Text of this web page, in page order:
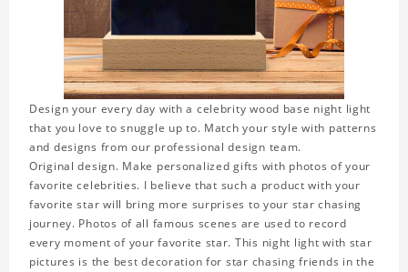
Design your every day with a celebrity wood base night light
that you love to snuggle up to. Match your style with patterns
and designs from our professional design team.
Original design. Make personalized gifts with photos of your
favorite celebrities. I believe that such a product with your
favorite star will bring more surprises to your star chasing
journey. Photos of all famous scenes are used to record
every moment of your favorite star. This night light with star
pictures is the best decoration for star chasing friends in the